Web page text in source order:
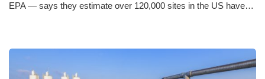
EPA — says they estimate over 120,000 sites in the US have…